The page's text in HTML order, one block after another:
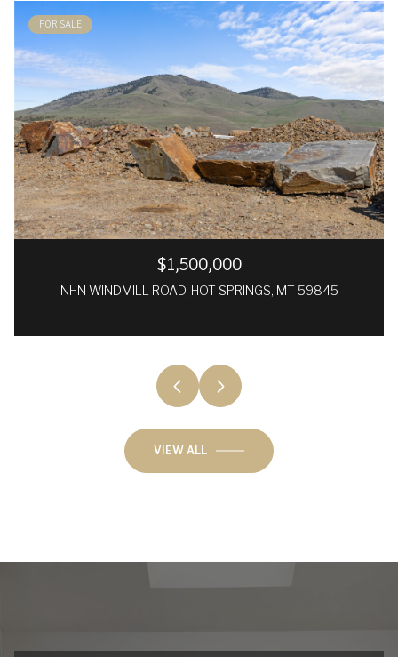
FOR SALE
$1,500,000
NHN WINDMILL ROAD, HOT SPRINGS, MT 59845
VIEW ALL